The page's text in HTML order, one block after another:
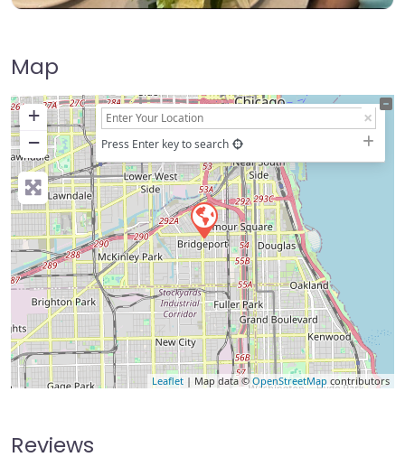
Map
+
−
Press Enter key to search
Leaflet | Map data © OpenStreetMap contributors
Reviews